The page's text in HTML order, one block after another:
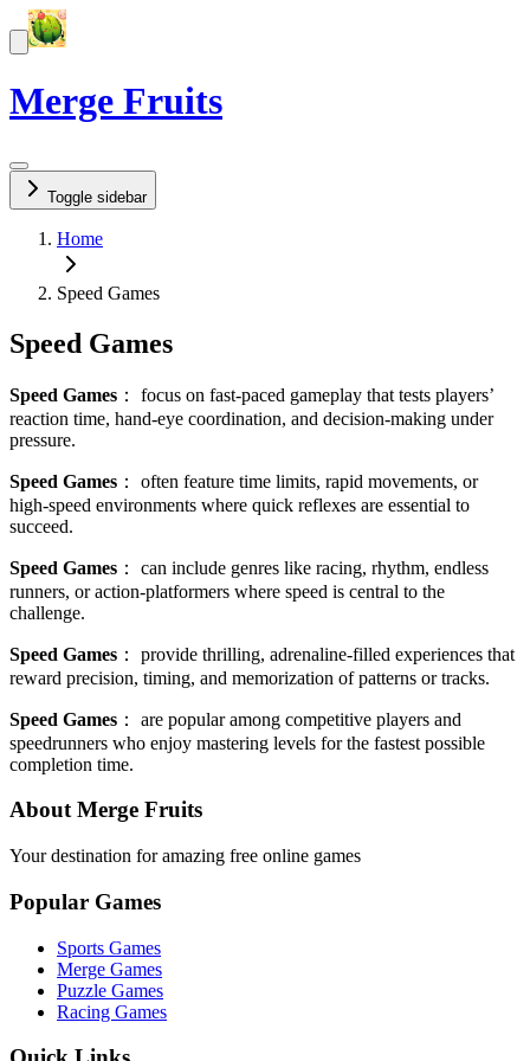
Merge Fruits
Toggle sidebar
Home
Speed Games
Speed Games
Speed Games ： focus on fast-paced gameplay that tests players’
reaction time, hand-eye coordination, and decision-making under
pressure.
Speed Games ： often feature time limits, rapid movements, or
high-speed environments where quick reflexes are essential to
succeed.
Speed Games ： can include genres like racing, rhythm, endless
runners, or action-platformers where speed is central to the
challenge.
Speed Games ： provide thrilling, adrenaline-filled experiences that
reward precision, timing, and memorization of patterns or tracks.
Speed Games ： are popular among competitive players and
speedrunners who enjoy mastering levels for the fastest possible
completion time.
About Merge Fruits
Your destination for amazing free online games
Popular Games
Sports Games
Merge Games
Puzzle Games
Racing Games